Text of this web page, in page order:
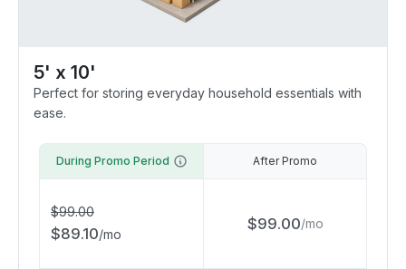
5' x 10'
Perfect for storing everyday household essentials with
ease.
During Promo Period
$99.00
$89.10/mo
After Promo
$99.00/mo